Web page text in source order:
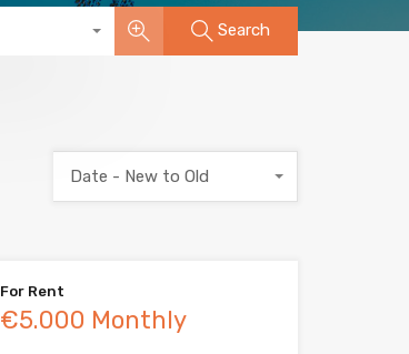
Search
Date - New to Old
For Rent
€5.000 Monthly